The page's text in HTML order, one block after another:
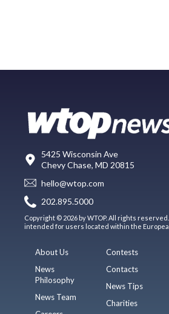
5425 Wisconsin Ave
Chevy Chase, MD 20815
hello@wtop.com
202.895.5000
Copyright © 2026 by WTOP. All rights
intended for users located within the
About Us
News
Philosophy
News Team
Contests
Contacts
News Tips
Charities